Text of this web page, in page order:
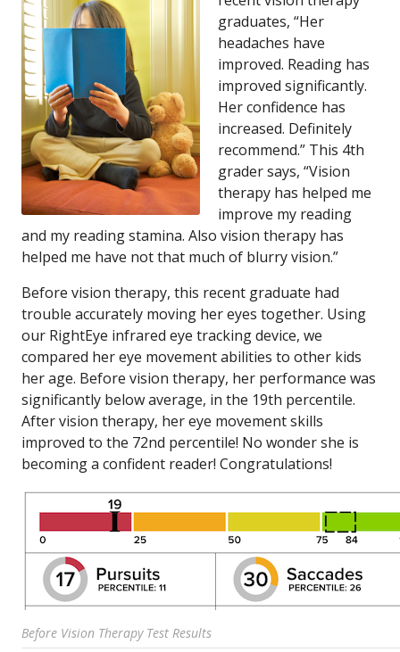
graduates, “Her
headaches have
improved. Reading has
improved significantly.
Her confidence has
increased. Definitely
recommend.” This 4th
grader says, “Vision
therapy has helped me
improve my reading
and my reading stamina. Also vision therapy has
helped me have not that much of blurry vision.”
Before vision therapy, this recent graduate had
trouble accurately moving her eyes together. Using
our RightEye infrared eye tracking device, we
compared her eye movement abilities to other kids
her age. Before vision therapy, her performance was
significantly below average, in the 19th percentile.
After vision therapy, her eye movement skills
improved to the 72nd percentile! No wonder she is
becoming a confident reader! Congratulations!
Before Vision Therapy Test Results